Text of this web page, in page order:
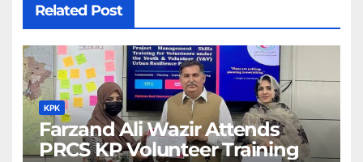
Related Post
KPK
Farzand Ali Wazir Attends
PRCS KP Volunteer Training